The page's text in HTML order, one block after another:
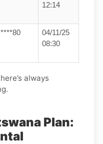
12:14
****80
04/11/25
08:30
always
Plan: